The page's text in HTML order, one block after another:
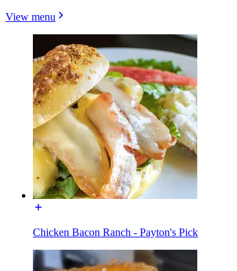
View menu
Chicken Bacon Ranch - Payton's Pick